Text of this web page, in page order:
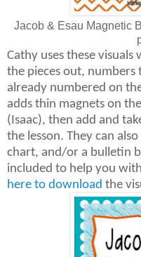
Jacob & Esau Magnetic
Cathy uses these
the pieces out, numbers
already numbered on
adds thin magnets on
(Isaac), then add and
the lesson. They can
chart, and/or a bulletin
included to help you
here to download the